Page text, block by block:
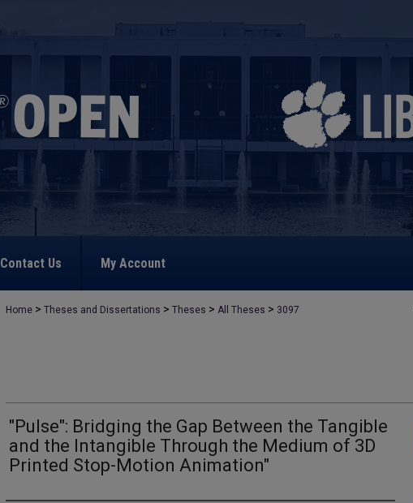
Contact Us My Account
Home > Theses and Dissertations > Theses > All Theses > 3097
"Pulse": Bridging the Gap Between the Tangible
and the Intangible Through the Medium of 3D
Printed Stop-Motion Animation"